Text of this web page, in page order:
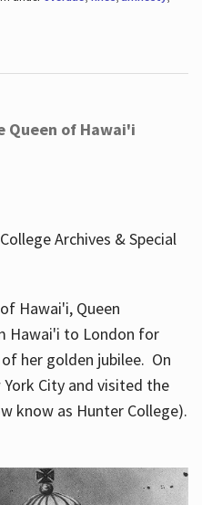
Queen of Hawai'i
Archives & Special
Hawai'i, Queen
Hawai'i to London for
her golden jubilee. On
City and visited the
know as Hunter College).